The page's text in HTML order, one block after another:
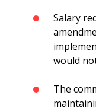
Salary
would
The